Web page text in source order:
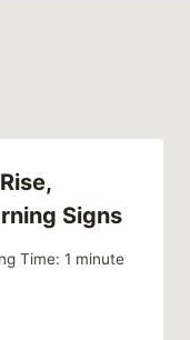
Signs
Time: 1 minute